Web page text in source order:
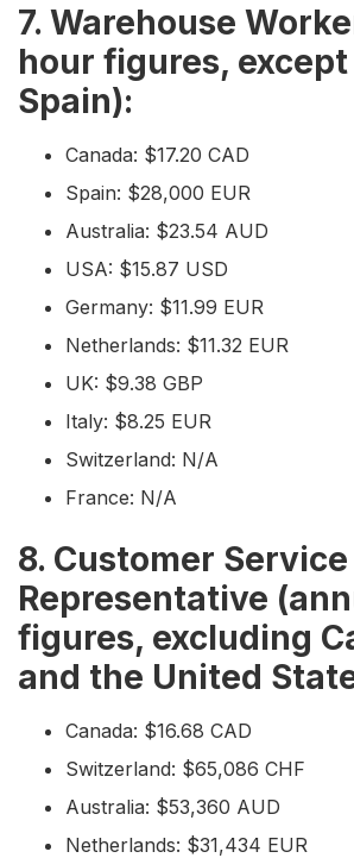
7. Warehouse
hour figures,
Spain):
Canada: $17.20 CAD
Spain: $28,000 EUR
Australia: $23.54 AUD
USA: $15.87 USD
Germany: $11.99 EUR
Netherlands: $11.32 EUR
UK: $9.38 GBP
Italy: $8.25 EUR
Switzerland: N/A
France: N/A
8. Customer Service
Representative
figures, excluding
and the United
Canada: $16.68 CAD
Switzerland: $65,086 CHF
Australia: $53,360 AUD
Netherlands: $31,434 EUR